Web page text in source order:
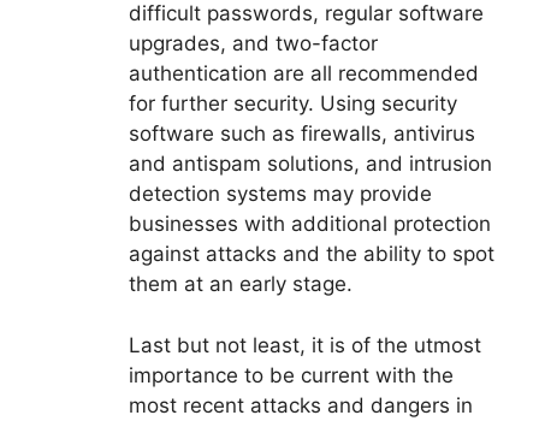
difficult passwords, regular software
upgrades, and two-factor
authentication are all recommended
for further security. Using security
software such as firewalls, antivirus
and antispam solutions, and intrusion
detection systems may provide
businesses with additional protection
against attacks and the ability to spot
them at an early stage.
Last but not least, it is of the utmost
importance to be current with the
most recent attacks and dangers in